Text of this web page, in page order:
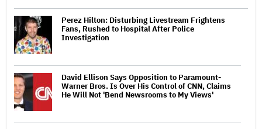
Perez Hilton: Disturbing Livestream Frightens
Fans, Rushed to Hospital After Police
Investigation
David Ellison Says Opposition to Paramount-
Warner Bros. Is Over His Control of CNN, Claims
He Will Not 'Bend Newsrooms to My Views'